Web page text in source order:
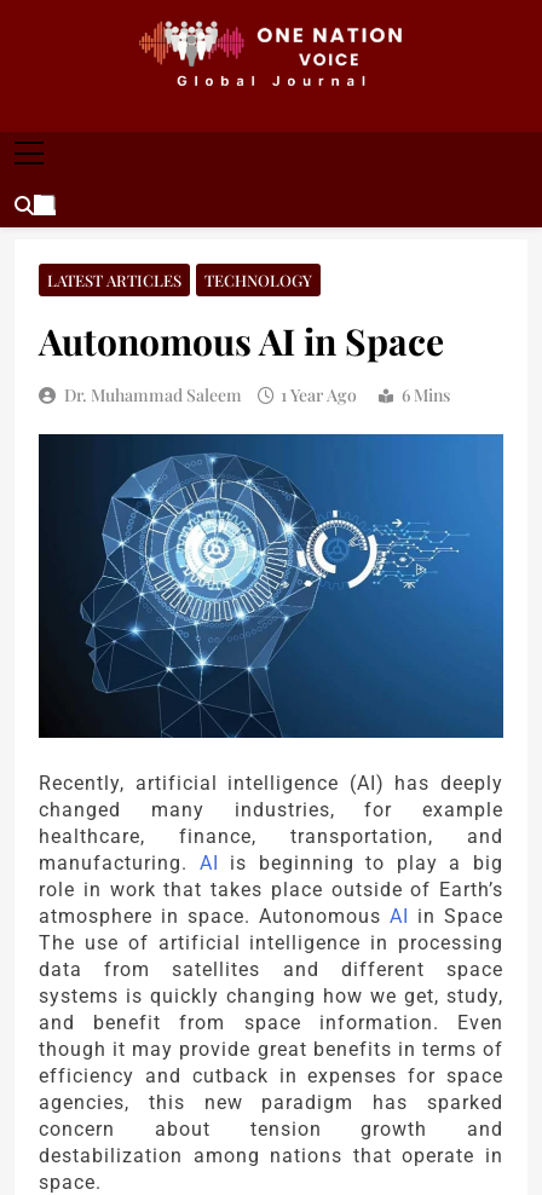
ONE NATION VOICE
LATEST ARTICLES TECHNOLOGY
Autonomous AI in Space
Dr. Muhammad Saleem 1 Year Ago 6 Mins
Recently, artificial intelligence (AI) has deeply
changed many industries, for example
healthcare, finance, transportation, and
manufacturing. AI is beginning to play a big
role in work that takes place outside of Earth’s
atmosphere in space. Autonomous AI in Space
The use of artificial intelligence in processing
data from satellites and different space
systems is quickly changing how we get, study,
and benefit from space information. Even
though it may provide great benefits in terms of
efficiency and cutback in expenses for space
agencies, this new paradigm has sparked
concern about tension growth and
destabilization among nations that operate in
space.